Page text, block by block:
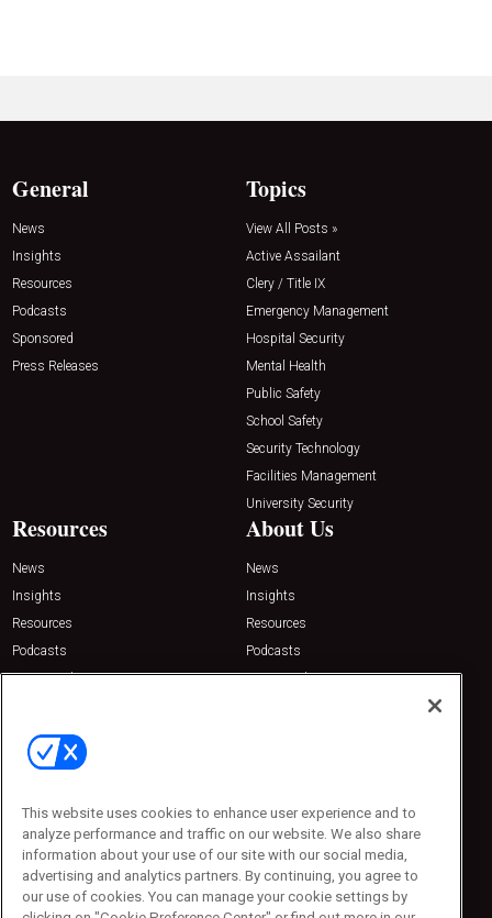
General
News
Insights
Resources
Podcasts
Sponsored
Press Releases
Topics
View All Posts »
Active Assailant
Clery / Title IX
Emergency Management
Hospital Security
Mental Health
Public Safety
School Safety
Security Technology
Facilities Management
University Security
Resources
News
Insights
Resources
Podcasts
Sponsored
About Us
News
Insights
Resources
Podcasts
Sponsored
Contact Us
Emerald Expositions
Phone: 800-440-2139
Customer Service: 774-505-8058
This website uses cookies to enhance user experience and to
analyze performance and traffic on our website. We also share
information about your use of our site with our social media,
advertising and analytics partners. By continuing, you agree to
our use of cookies. You can manage your cookie settings by